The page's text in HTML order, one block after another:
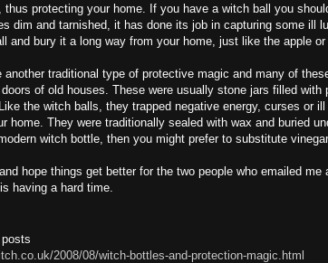
thus protecting your home. If you have a witch ball you
dim and tarnished, it has done its job in capturing some ill
and bury it a long way from your home, just like the apple or
another traditional type of protective magic and many of
of old houses. These were usually stone jars filled with
the witch balls, they trapped negative energy, curses or
home. They were traditionally sealed with wax and buried
witch bottle, then you might prefer to substitute
hope things get better for the two people who emailed me
having a hard time.
2008/08/witch-bottles-and-protection-magic.html